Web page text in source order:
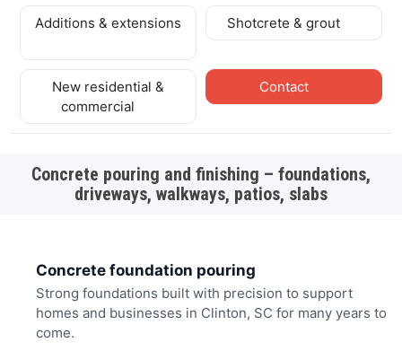
Additions & extensions Shotcrete & grout
New residential &
commercial
Contact
Concrete pouring and finishing – foundations,
driveways, walkways, patios, slabs
Concrete foundation pouring
Strong foundations built with precision to support
homes and businesses in Clinton, SC for many years to
come.